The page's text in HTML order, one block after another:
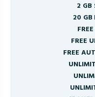
2 GB
20 GB
FREE
FREE
FREE